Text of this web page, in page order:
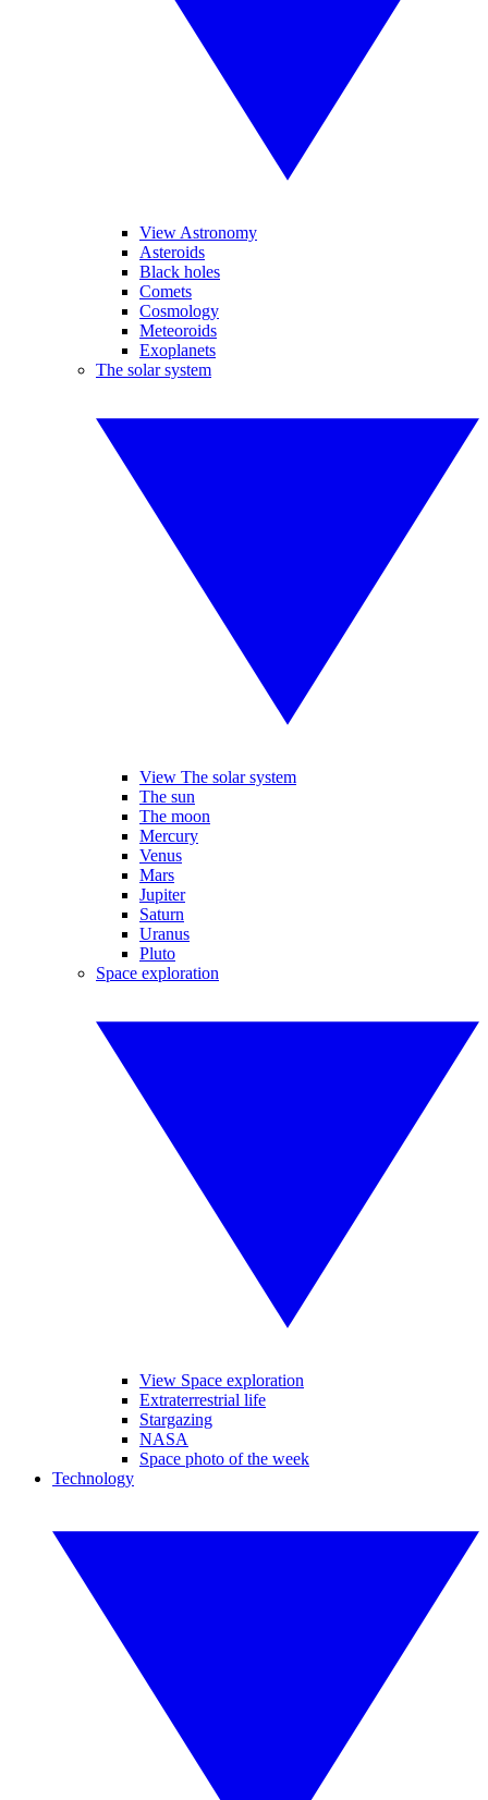
View Astronomy
Asteroids
Black holes
Comets
Cosmology
Meteoroids
Exoplanets
The solar system
View The solar system
The sun
The moon
Mercury
Venus
Mars
Jupiter
Saturn
Uranus
Pluto
Space exploration
View Space exploration
Extraterrestrial life
Stargazing
NASA
Space photo of the week
Technology